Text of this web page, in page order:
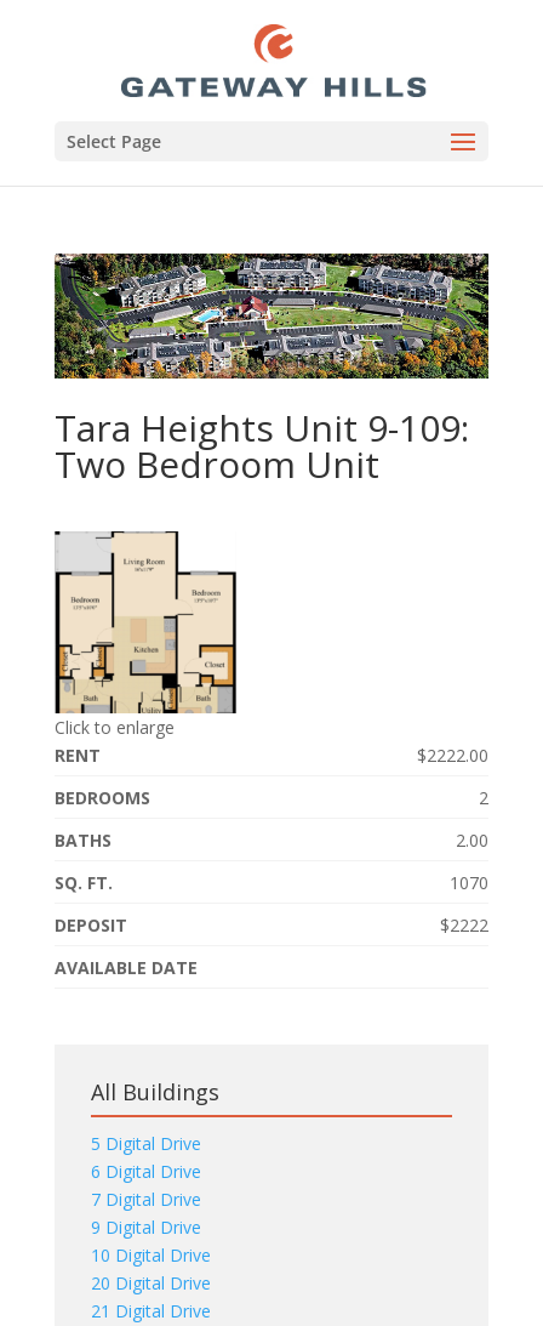
Select Page
Tara Heights Unit 9-109:
Two Bedroom Unit
Click to enlarge
RENT
$2222.00
BEDROOMS
2
BATHS
2.00
SQ. FT.
1070
DEPOSIT
$2222
AVAILABLE DATE
All Buildings
5 Digital Drive
6 Digital Drive
7 Digital Drive
9 Digital Drive
10 Digital Drive
20 Digital Drive
21 Digital Drive